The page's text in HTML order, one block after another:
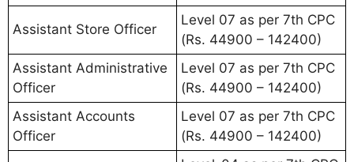
Assistant Store Officer
Level 07 as per 7th CPC
(Rs. 44900 – 142400)
Assistant Administrative
Officer
Level 07 as per 7th CPC
(Rs. 44900 – 142400)
Assistant Accounts
Officer
Level 07 as per 7th CPC
(Rs. 44900 – 142400)